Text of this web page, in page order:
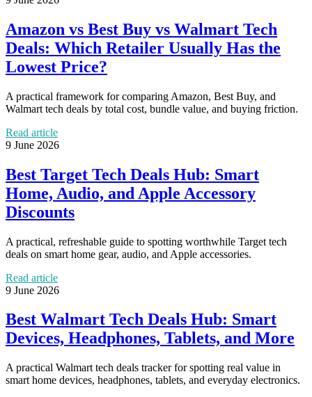
Amazon vs Best Buy vs Walmart Tech
Deals: Which Retailer Usually Has the
Lowest Price?
A practical framework for comparing Amazon, Best Buy, and
Walmart tech deals by total cost, bundle value, and buying friction.
Read article
9 June 2026
Best Target Tech Deals Hub: Smart
Home, Audio, and Apple Accessory
Discounts
A practical, refreshable guide to spotting worthwhile Target tech
deals on smart home gear, audio, and Apple accessories.
Read article
9 June 2026
Best Walmart Tech Deals Hub: Smart
Devices, Headphones, Tablets, and More
A practical Walmart tech deals tracker for spotting real value in
smart home devices, headphones, tablets, and everyday electronics.